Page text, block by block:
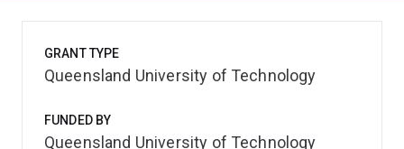
GRANT TYPE
Queensland University of Technology
FUNDED BY
Queensland University of Technology